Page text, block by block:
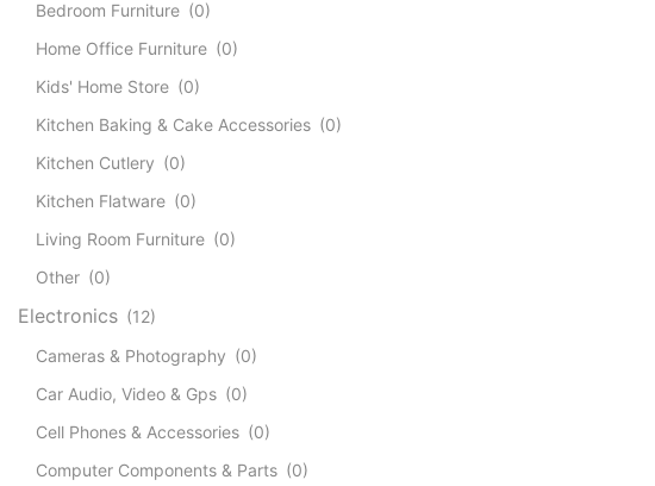
Bedroom Furniture (0)
Home Office Furniture (0)
Kids' Home Store (0)
Kitchen Baking & Cake Accessories (0)
Kitchen Cutlery (0)
Kitchen Flatware (0)
Living Room Furniture (0)
Other (0)
Electronics (12)
Cameras & Photography (0)
Car Audio, Video & Gps (0)
Cell Phones & Accessories (0)
Computer Components & Parts (0)